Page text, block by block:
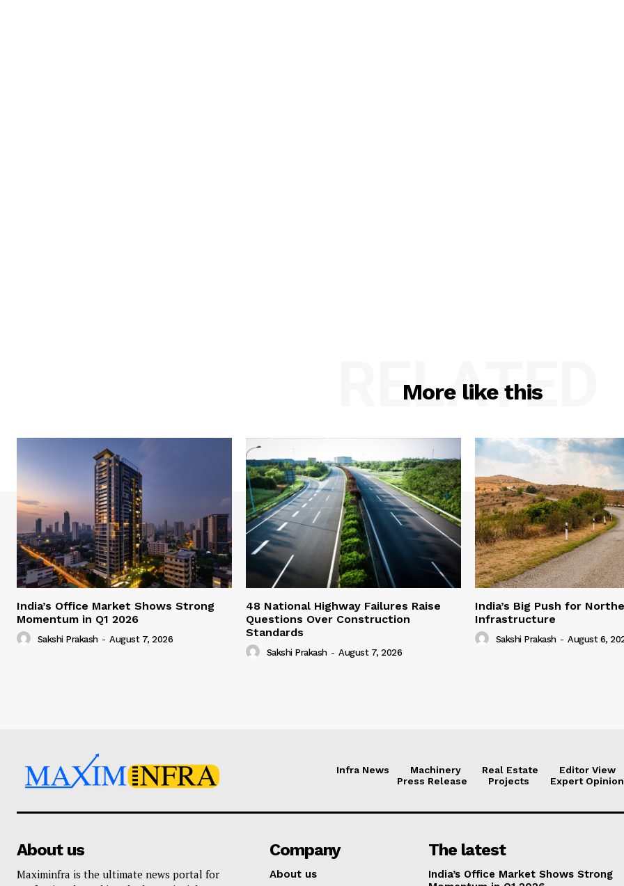
More like this
RELATED
India’s Office Market Shows Strong
Momentum in Q1 2026
Sakshi Prakash - August 7, 2026
48 National Highway Failures Raise
Questions Over Construction
Standards
Sakshi Prakash - August 7, 2026
India’s Big Push for
Infrastructure
Sakshi Prakash - August 6,
Infra News Machinery Real Estate
Editor View
Press Release
Projects Expert Opinion
About us
Maximinfra is the ultimate news portal for
Company
About us
The latest
India’s Office Market Shows Strong